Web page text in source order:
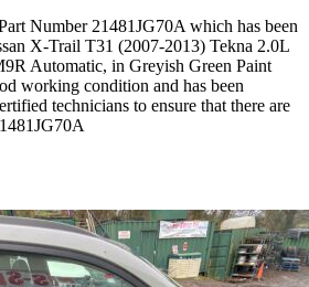
Number 21481JG70A which has been
X-Trail T31 (2007-2013) Tekna 2.0L
Automatic, in Greyish Green Paint
working condition and has been
technicians to ensure that there are